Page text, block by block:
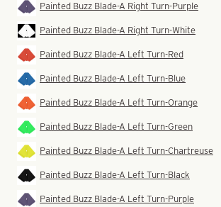
Painted Buzz Blade-A Right Turn-Purple
Painted Buzz Blade-A Right Turn-White
Painted Buzz Blade-A Left Turn-Red
Painted Buzz Blade-A Left Turn-Blue
Painted Buzz Blade-A Left Turn-Orange
Painted Buzz Blade-A Left Turn-Green
Painted Buzz Blade-A Left Turn-Chartreuse
Painted Buzz Blade-A Left Turn-Black
Painted Buzz Blade-A Left Turn-Purple